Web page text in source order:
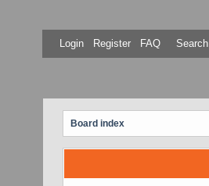
Login Register FAQ Search
Board index